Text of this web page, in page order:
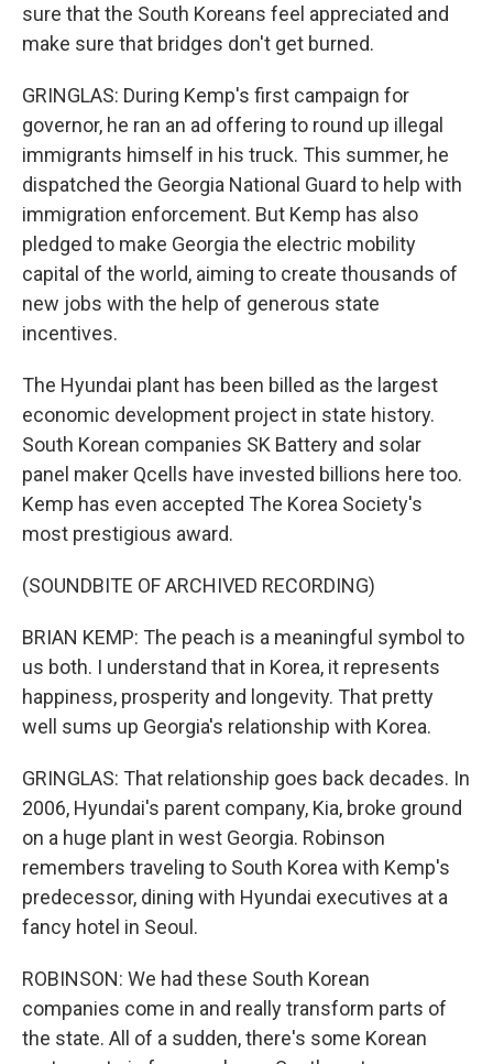
sure that the South Koreans feel appreciated and
make sure that bridges don't get burned.
GRINGLAS: During Kemp's first campaign for
governor, he ran an ad offering to round up illegal
immigrants himself in his truck. This summer, he
dispatched the Georgia National Guard to help with
immigration enforcement. But Kemp has also
pledged to make Georgia the electric mobility
capital of the world, aiming to create thousands of
new jobs with the help of generous state
incentives.
The Hyundai plant has been billed as the largest
economic development project in state history.
South Korean companies SK Battery and solar
panel maker Qcells have invested billions here too.
Kemp has even accepted The Korea Society's
most prestigious award.
(SOUNDBITE OF ARCHIVED RECORDING)
BRIAN KEMP: The peach is a meaningful symbol to
us both. I understand that in Korea, it represents
happiness, prosperity and longevity. That pretty
well sums up Georgia's relationship with Korea.
GRINGLAS: That relationship goes back decades. In
2006, Hyundai's parent company, Kia, broke ground
on a huge plant in west Georgia. Robinson
remembers traveling to South Korea with Kemp's
predecessor, dining with Hyundai executives at a
fancy hotel in Seoul.
ROBINSON: We had these South Korean
companies come in and really transform parts of
the state. All of a sudden, there's some Korean